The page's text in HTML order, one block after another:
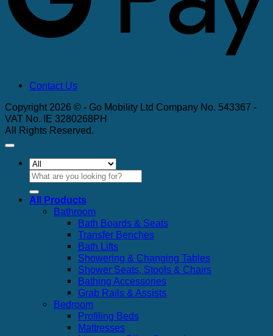
Contact Us
Copyright 2026 © - Go Mobility Ltd Company No. 543367 -
VAT No. IE 3280268PH
All Rights Reserved.
Search
for:
All Products
Bathroom
Bath Boards & Seats
Transfer Benches
Bath Lifts
Showering & Changing Tables
Shower Seats, Stools & Chairs
Bathing Accessories
Grab Rails & Assists
Bedroom
Profiling Beds
Mattresses